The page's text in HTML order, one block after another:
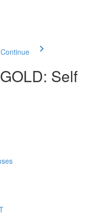
Self